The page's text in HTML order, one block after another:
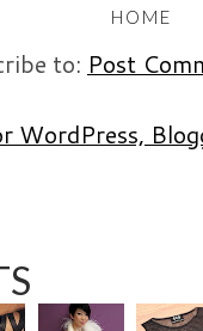
HOME
to: Post